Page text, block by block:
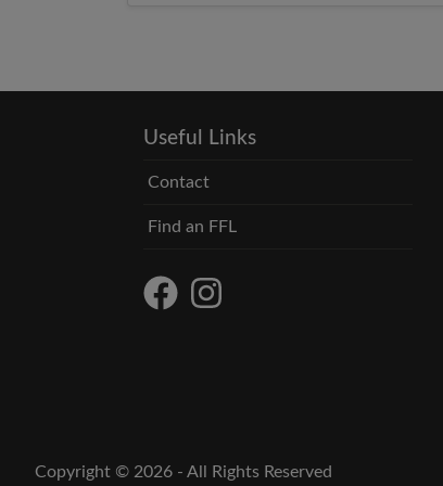
Useful Links
Contact
Find an FFL
Copyright © 2026 - All Rights Reserved